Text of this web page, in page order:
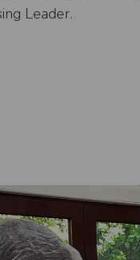
Leader.